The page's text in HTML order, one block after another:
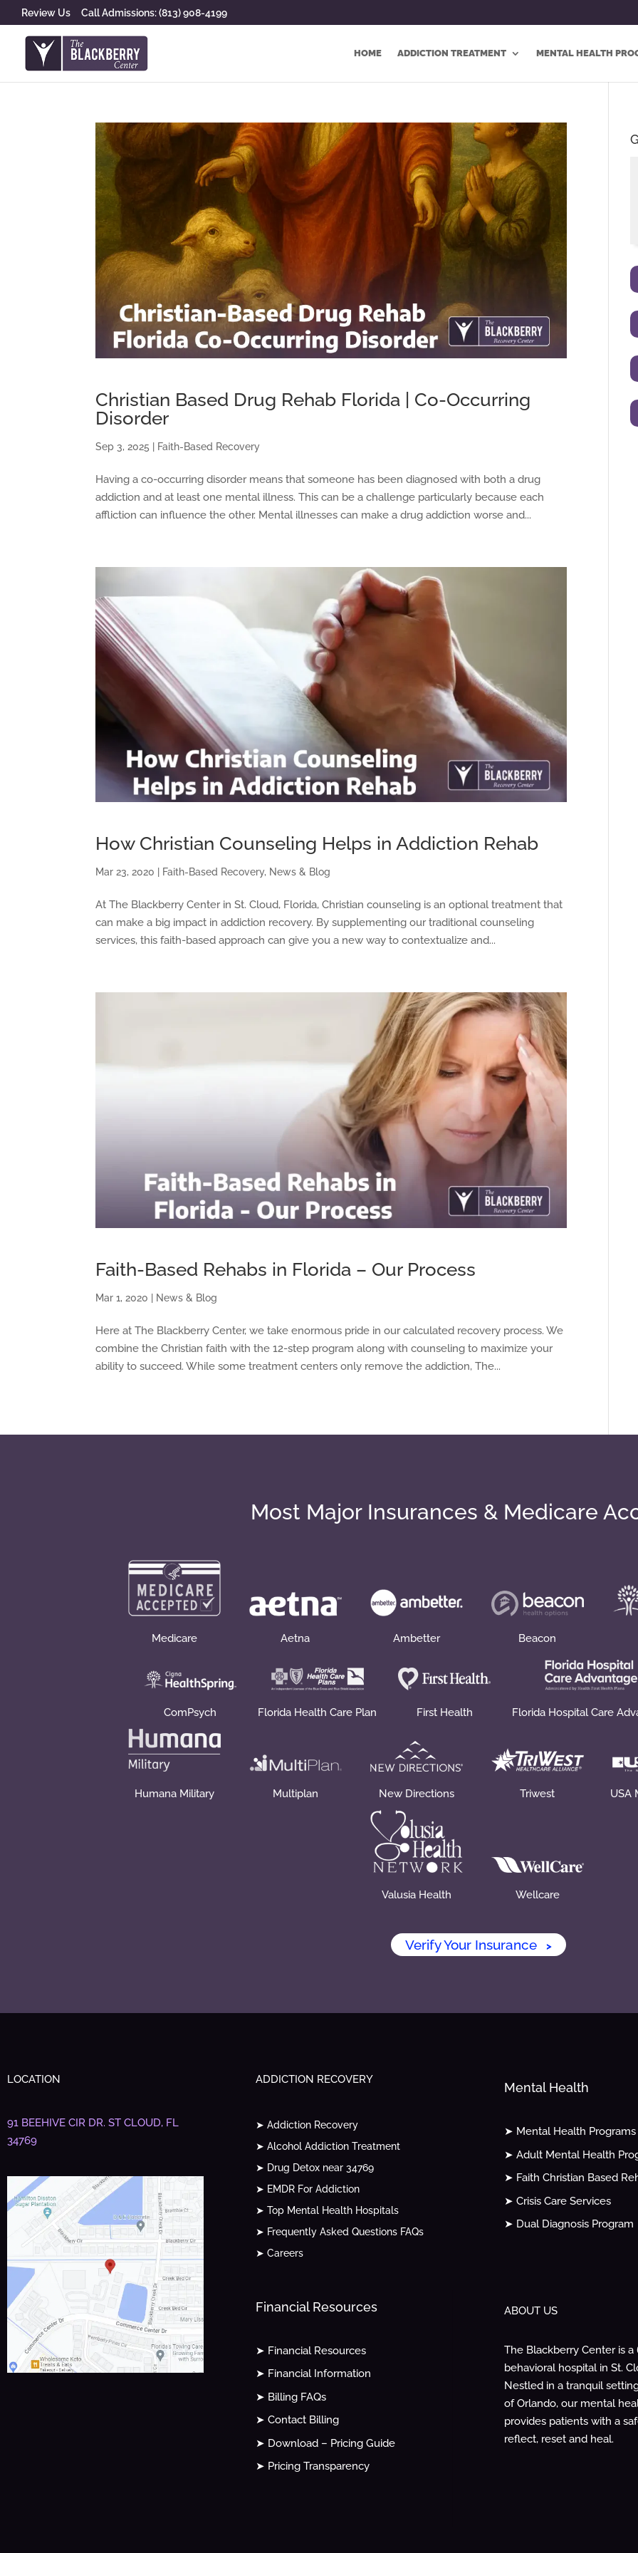
Review Us Call Admissions: (813) 908-4199
HOME ADDICTION TREATMENT MENTAL HEALTH
Christian Based Drug Rehab Florida | Co-Occurring
Disorder
Sep 3, 2025 Faith-Based Recovery
Having a co-occurring disorder means that someone has been diagnosed with both a drug
addiction and at least one mental illness. This can be a challenge particularly because each
affliction can influence the other. Mental illnesses can make a drug addiction worse and...
How Christian Counseling Helps in Addiction Rehab
Mar 23, 2020 Faith-Based Recovery, News & Blog
At The Blackberry Center in St. Cloud, Florida, Christian counseling is an optional treatment that
can make a big impact in addiction recovery. By supplementing our traditional counseling
services, this faith-based approach can give you a new way to contextualize and...
Faith-Based Rehabs in Florida – Our Process
Mar 1, 2020 News & Blog
Here at The Blackberry Center, we take enormous pride in our calculated recovery process. We
combine the Christian faith with the 12-step program along with counseling to maximize your
ability to succeed. While some treatment centers only remove the addiction, The...
Most Major Insurances & Medicare
Medicare Aetna Ambetter Beacon
ComPsych Florida Health Care Plan First Health Florida Hospital Care
Humana Military Multiplan New Directions Triwest USA
Valusia Health Wellcare
Verify Your Insurance >
LOCATION
91 BEEHIVE CIR DR. ST CLOUD, FL
34769
ADDICTION RECOVERY
➤ Addiction Recovery
➤ Alcohol Addiction Treatment
➤ Drug Detox near 34769
➤ EMDR For Addiction
➤ Top Mental Health Hospitals
➤ Frequently Asked Questions FAQs
➤ Careers
Financial Resources
➤ Financial Resources
➤ Financial Information
➤ Billing FAQs
➤ Contact Billing
➤ Download – Pricing Guide
➤ Pricing Transparency
Mental Health
➤ Mental Health Programs
➤ Adult Mental Health
➤ Faith Christian Based
➤ Crisis Care Services
➤ Dual Diagnosis Program
ABOUT US
The Blackberry Center is a
behavioral hospital in St.
Nestled in a tranquil
of Orlando, our mental
provides patients with a
reflect, reset and heal.